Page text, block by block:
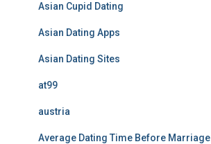
Asian Cupid Dating
Asian Dating Apps
Asian Dating Sites
at99
austria
Average Dating Time Before Marriage